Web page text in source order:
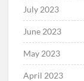
July 2023
June 2023
May 2023
April 2023